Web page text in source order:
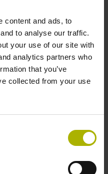
content and ads, to
to analyse our traffic.
your use of our site with
analytics partners who
that you’ve
collected from your use
NC programming courses
travel, hotel and out-
lending fee for
a customized seminar.